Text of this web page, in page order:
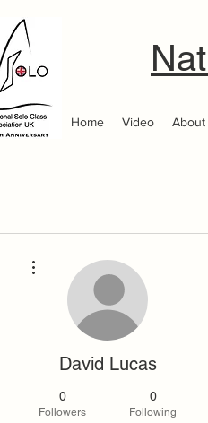
Home Video About
David Lucas
0
Followers
0
Following